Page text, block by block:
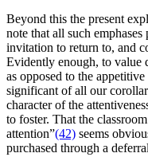
Beyond this the present
note that all such
invitation to return to, and
Evidently enough, to value
as opposed to the
significant of all our
character of the
to foster. That the
attention”(42) seems
purchased through a